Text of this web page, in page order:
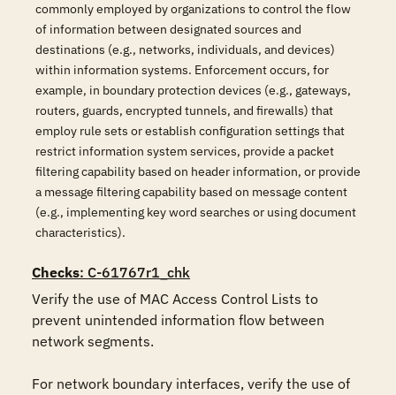
commonly employed by organizations to control the flow
of information between designated sources and
destinations (e.g., networks, individuals, and devices)
within information systems. Enforcement occurs, for
example, in boundary protection devices (e.g., gateways,
routers, guards, encrypted tunnels, and firewalls) that
employ rule sets or establish configuration settings that
restrict information system services, provide a packet
filtering capability based on header information, or provide
a message filtering capability based on message content
(e.g., implementing key word searches or using document
characteristics).
Checks: C-61767r1_chk
Verify the use of MAC Access Control Lists to
prevent unintended information flow between
network segments.
For network boundary interfaces, verify the use of